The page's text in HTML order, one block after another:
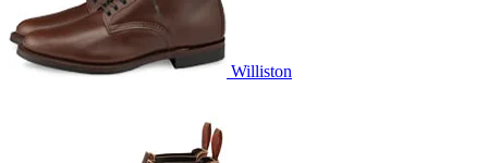
Williston